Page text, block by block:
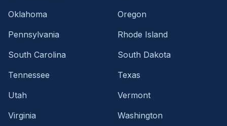
Oklahoma
Oregon
Pennsylvania
Rhode Island
South Carolina
South Dakota
Tennessee
Texas
Utah
Vermont
Virginia
Washington